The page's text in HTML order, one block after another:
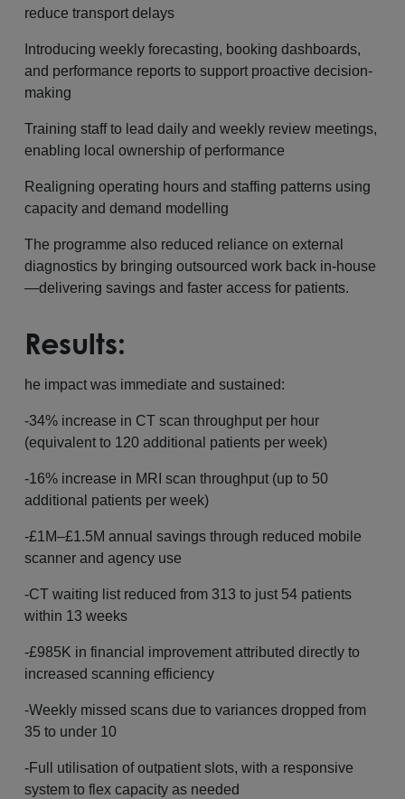
reduce transport delays
Introducing weekly forecasting, booking dashboards,
and performance reports to support proactive decision-
making
Training staff to lead daily and weekly review meetings,
enabling local ownership of performance
Realigning operating hours and staffing patterns using
capacity and demand modelling
The programme also reduced reliance on external
diagnostics by bringing outsourced work back in-house
—delivering savings and faster access for patients.
Results:
he impact was immediate and sustained:
-34% increase in CT scan throughput per hour
(equivalent to 120 additional patients per week)
-16% increase in MRI scan throughput (up to 50
additional patients per week)
-£1M–£1.5M annual savings through reduced mobile
scanner and agency use
-CT waiting list reduced from 313 to just 54 patients
within 13 weeks
-£985K in financial improvement attributed directly to
increased scanning efficiency
-Weekly missed scans due to variances dropped from
35 to under 10
-Full utilisation of outpatient slots, with a responsive
system to flex capacity as needed